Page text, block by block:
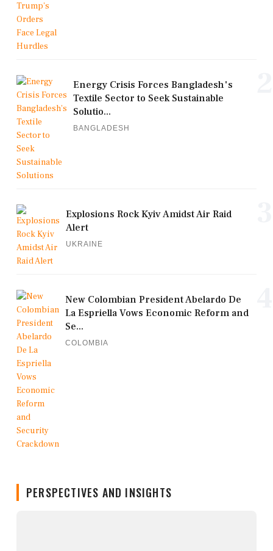
Energy Crisis Forces Bangladesh's
Textile Sector to Seek Sustainable
Solutio...
BANGLADESH
Explosions Rock Kyiv Amidst Air Raid
Alert
UKRAINE
New Colombian President Abelardo De
La Espriella Vows Economic Reform and
Se...
COLOMBIA
PERSPECTIVES AND INSIGHTS